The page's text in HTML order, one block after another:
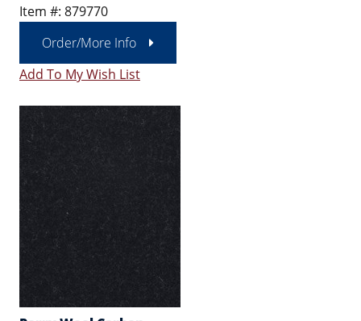
Item #: 879770
Order/More Info
Add To My Wish List